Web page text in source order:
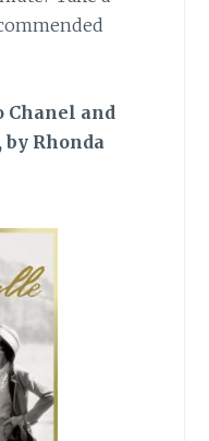
Chanel and
by Rhonda